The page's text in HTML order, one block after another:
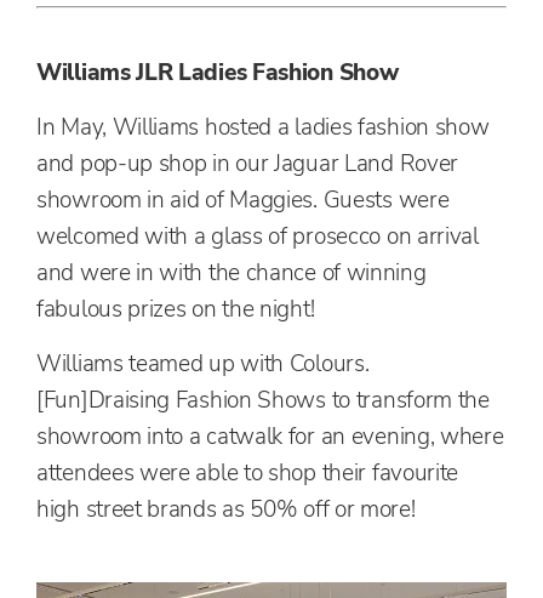
Williams JLR Ladies Fashion Show
In May, Williams hosted a ladies fashion show
and pop-up shop in our Jaguar Land Rover
showroom in aid of Maggies. Guests were
welcomed with a glass of prosecco on arrival
and were in with the chance of winning
fabulous prizes on the night!
Williams teamed up with Colours.
[Fun]Draising Fashion Shows to transform the
showroom into a catwalk for an evening, where
attendees were able to shop their favourite
high street brands as 50% off or more!